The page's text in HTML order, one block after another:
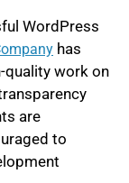
WordPress
has
quality work on
are
to